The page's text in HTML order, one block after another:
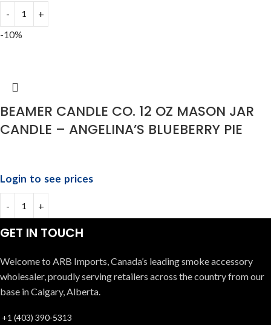
-10%
BEAMER CANDLE CO. 12 OZ MASON JAR
CANDLE – ANGELINA’S BLUEBERRY PIE
Login to see prices
GET IN TOUCH
Welcome to ARB Imports, Canada’s leading smoke accessory
wholesaler, proudly serving retailers across the country from our
base in Calgary, Alberta.
+1 (403) 390-5313